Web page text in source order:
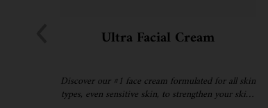
Ultra Facial Cream
Discover our #1 face cream formulated for all skin
types, even sensitive skin, to strengthen your skin's